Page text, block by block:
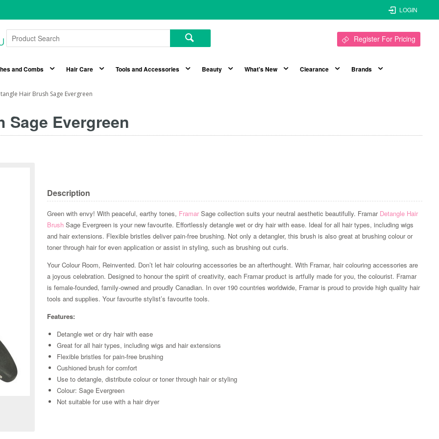
LOGIN
Register For Pricing
and Combs Hair Care Tools and Accessories Beauty What's New Clearance Brands
Hair Brush Sage Evergreen
Sage Evergreen
Zoom
Description
Green with envy! With peaceful, earthy tones, Framar Sage collection suits your neutral aesthetic beautifully. Framar Detangle Hair
Brush Sage Evergreen is your new favourite. Effortlessly detangle wet or dry hair with ease. Ideal for all hair types, including wigs
and hair extensions. Flexible bristles deliver pain-free brushing. Not only a detangler, this brush is also great at brushing colour or
toner through hair for even application or assist in styling, such as brushing out curls.
Your Colour Room, Reinvented. Don’t let hair colouring accessories be an afterthought. With Framar, hair colouring accessories are
a joyous celebration. Designed to honour the spirit of creativity, each Framar product is artfully made for you, the colourist. Framar
is female-founded, family-owned and proudly Canadian. In over 190 countries worldwide, Framar is proud to provide high quality hair
tools and supplies. Your favourite stylist’s favourite tools.
Features:
Detangle wet or dry hair with ease
Great for all hair types, including wigs and hair extensions
Flexible bristles for pain-free brushing
Cushioned brush for comfort
Use to detangle, distribute colour or toner through hair or styling
Colour: Sage Evergreen
Not suitable for use with a hair dryer